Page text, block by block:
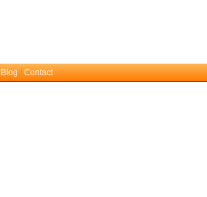
Blog Contact